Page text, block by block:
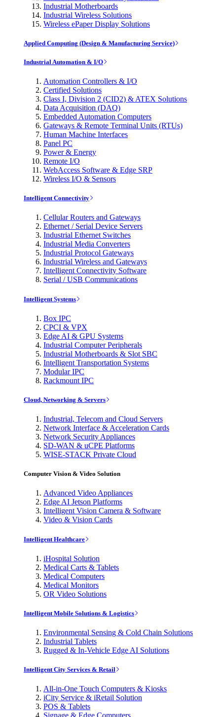
Industrial Motherboards
Industrial Wireless Solutions
Wireless ePaper Display Solutions
Applied Computing (Design & Manufacturing Service)
Industrial Automation & I/O
Automation Controllers & I/O
Certified Solutions
Class I, Division 2 (CID2) & ATEX Solutions
Data Acquisition (DAQ)
Embedded Automation Computers
Gateways & Remote Terminal Units (RTUs)
Human Machine Interfaces
Panel PC
Power & Energy
Remote I/O
WebAccess Software & Edge SRP
Wireless I/O & Sensors
Intelligent Connectivity
Cellular Routers and Gateways
Ethernet / Serial Device Servers
Industrial Ethernet Switches
Industrial Media Converters
Industrial Protocol Gateways
Industrial Wireless and Gateways
Intelligent Connectivity Software
Serial / USB Communications
Intelligent Systems
Box IPC
CPCI & VPX
Edge AI & GPU Systems
Industrial Computer Peripherals
Industrial Motherboards & Slot SBC
Intelligent Transportation Systems
Modular IPC
Rackmount IPC
Cloud, Networking & Servers
Industrial, Telecom and Cloud Servers
Network Interface & Acceleration Cards
Network Security Appliances
SD-WAN & uCPE Platforms
WISE-STACK Private Cloud
Computer Vision & Video Solution
Advanced Video Appliances
Edge AI Jetson Platforms
Intelligent Vision Camera & Software
Video & Vision Cards
Intelligent Healthcare
iHospital Solution
Medical Carts & Tablets
Medical Computers
Medical Monitors
OR Video Solutions
Intelligent Mobile Solutions & Logistics
Environmental Sensing & Cold Chain Solutions
Industrial Tablets
Rugged & In-Vehicle Edge AI Solutions
Intelligent City Services & Retail
All-in-One Touch Computers & Kiosks
iCity Service & iRetail Solution
POS & Tablets